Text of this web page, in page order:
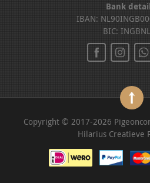
Bank
IBAN:
BIC:
Copyright © 2017-2026
Hilarius Creatieve